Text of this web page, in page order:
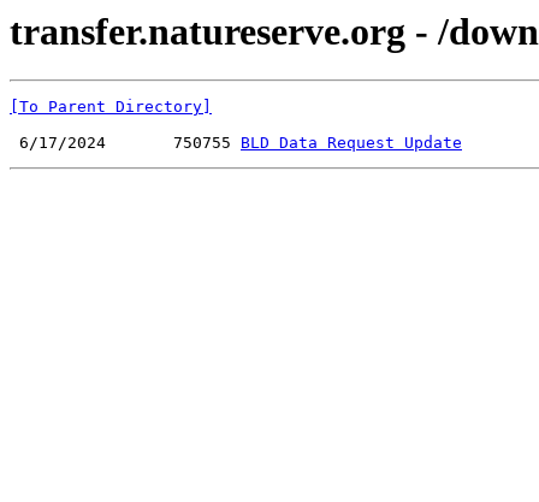
transfer.natureserve.org - /
[To Parent Directory]
6/17/2024       750755 BLD Data Request Update